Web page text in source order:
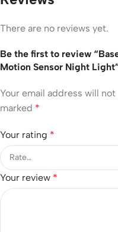
There are no reviews yet.
Be the first to review
Motion Sensor Night
Your email address will
marked *
Your rating *
Your review *